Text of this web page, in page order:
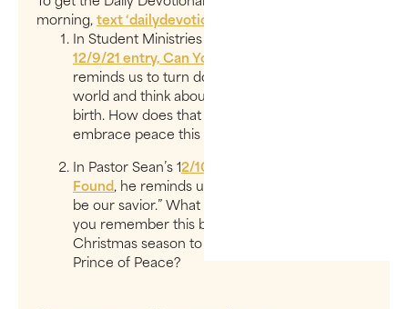
morning, text ‘dailydevotional
In Student Ministries Director, Cristina’s,
12/9/21 entry, Can You Hear the Whisper?
reminds us to turn down the noise of the
world and think about the whisper of Christ’s
birth. How does that Silent Night inspire you to
embrace peace this Christmas?
In Pastor Sean’s 12/10/21 entry, Where Peace Is
Found, he reminds us that “creation will never
be our savior.” What did he mean? So how can
you remember this busy and chaotic
Christmas season to look vertically for your
Prince of Peace?